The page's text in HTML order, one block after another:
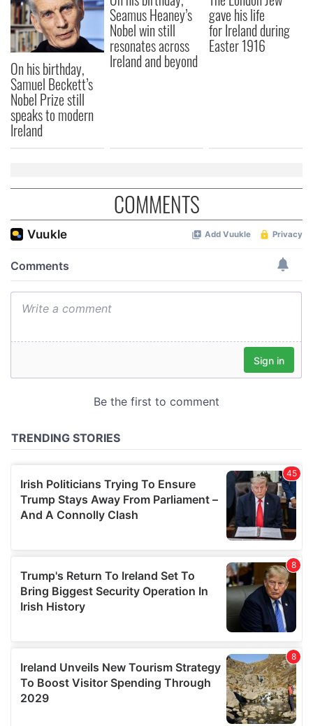
On his birthday,
Samuel Beckett’s
Nobel Prize still
speaks to modern
Ireland
Seamus Heaney’s
Nobel win still
resonates across
Ireland and beyond
gave his life
for Ireland during
Easter 1916
COMMENTS